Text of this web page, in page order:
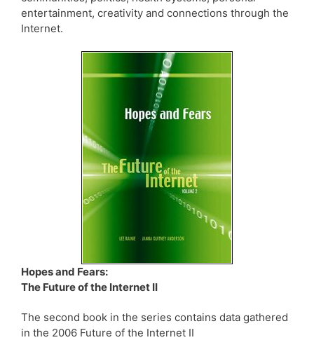
entertainment, creativity and connections through the
Internet.
Hopes and Fears:
The Future of the Internet II
The second book in the series contains data gathered
in the 2006 Future of the Internet II